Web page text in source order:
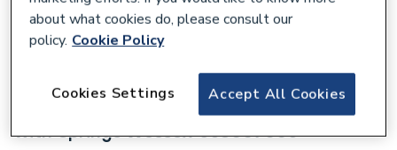
Hamworthy Damper Solenoid Assembly
with Springs Wessex 563007006
about what cookies do, please consult our
policy. Cookie Policy
Accept All Cookies
Cookies Settings